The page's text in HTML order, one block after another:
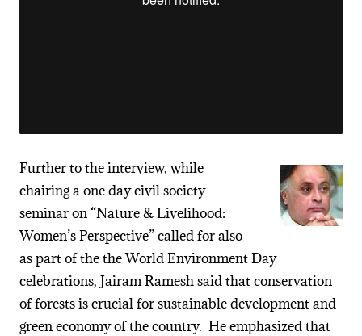
Further to the interview, while
chairing a one day civil society
seminar on “Nature & Livelihood:
Women’s Perspective” called for also
as part of the the World Environment Day
celebrations, Jairam Ramesh said that conservation
of forests is crucial for sustainable development and
green economy of the country. He emphasized that